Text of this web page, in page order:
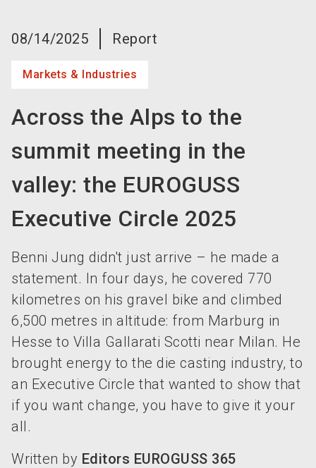
08/14/2025 Report
Markets & Industries
Across the Alps to the
summit meeting in the
valley: the EUROGUSS
Executive Circle 2025
Benni Jung didn't just arrive – he made a
statement. In four days, he covered 770
kilometres on his gravel bike and climbed
6,500 metres in altitude: from Marburg in
Hesse to Villa Gallarati Scotti near Milan. He
brought energy to the die casting industry, to
an Executive Circle that wanted to show that
if you want change, you have to give it your
all.
Written by Editors EUROGUSS 365